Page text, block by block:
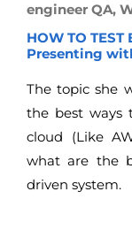
engineer QA,
HOW TO TEST
Presenting
The topic she
the best ways
cloud (Like
what are the
driven system.